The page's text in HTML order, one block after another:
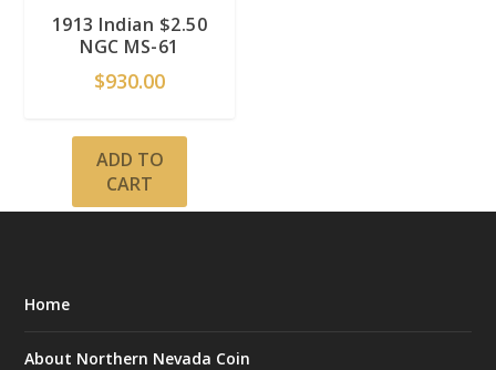
1913 Indian $2.50
NGC MS-61
$930.00
ADD TO
CART
Home
About Northern Nevada Coin